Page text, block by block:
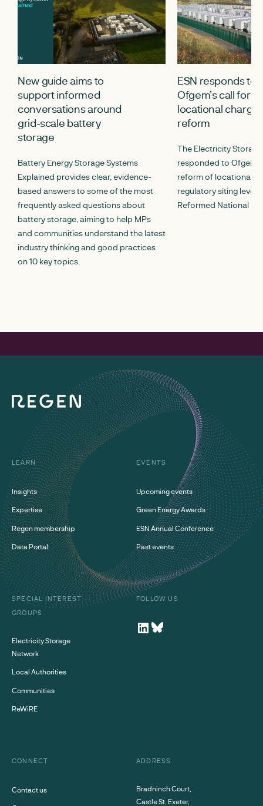
New guide aims to
support informed
conversations around
grid-scale battery
storage
Battery Energy Storage Systems
Explained provides clear, evidence-
based answers to some of the most
frequently asked questions about
battery storage, aiming to help MPs
and communities understand the latest
industry thinking and good practices
on 10 key topics.
ESN responds to
Ofgem’s call for
locational
reform
The Electricity
responded to
reform of locational
regulatory siting
Reformed National
LEARN
Insights
Expertise
Regen membership
Data Portal
EVENTS
Upcoming events
Green Energy Awards
ESN Annual Conference
Past events
SPECIAL INTEREST
GROUPS
Electricity Storage
Network
Local Authorities
Communities
ReWiRE
FOLLOW US
CONNECT
Contact us
ADDRESS
Bradninch Court,
Castle St, Exeter,